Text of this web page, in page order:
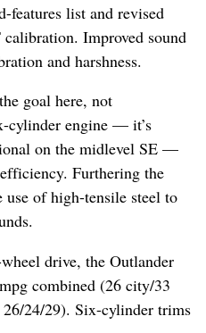
features list and revised
Improved sound
and harshness.
goal here, not
cylinder engine — it’s
on the midlevel SE —
Furthering the
of high-tensile steel to
drive, the Outlander
combined (26 city/33
24/29). Six-cylinder trims